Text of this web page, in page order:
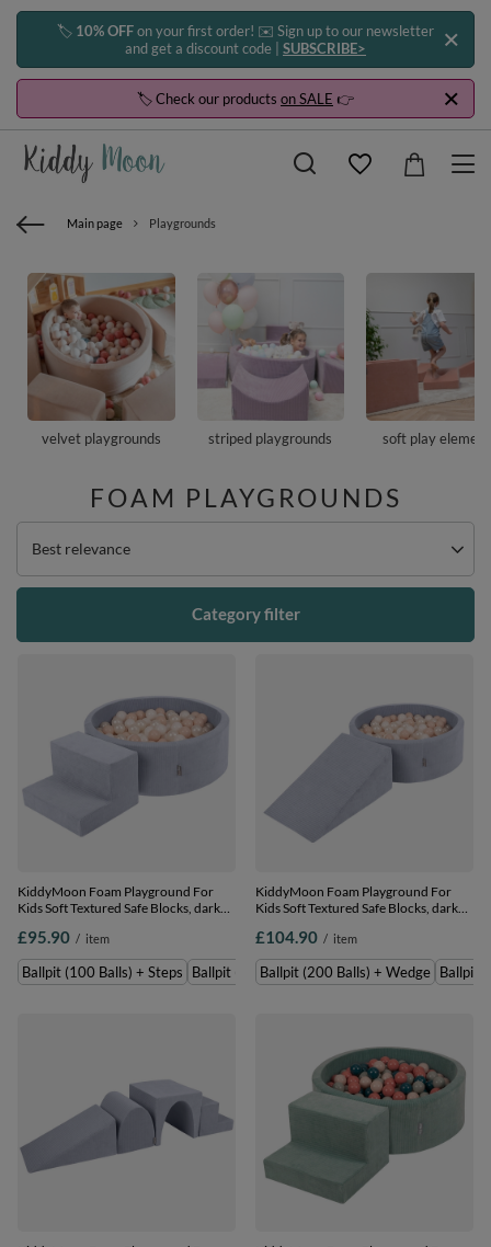
🏷️ 10% OFFon your first order! ✉️ Sign up to our newsletter
and get a discount code | SUBSCRIBE>
🏷️ Check our products on SALE 👉
Main page Playgrounds
velvet playgrounds striped playgrounds soft play
FOAM PLAYGROUNDS
Change sorting
Best relevance
Category filter
KiddyMoon Foam Playground For
Kids Soft Textured Safe Blocks, dark
(100 Balls) + Steps
£95.90 / item
Ballpit (100 Balls) + Steps Ballpit (200 Balls) + Steps
KiddyMoon Foam Playground For
Kids Soft Textured Safe Blocks, dark
(200 Balls) + Wedge
£104.90 / item
Ballpit (200 Balls) + Wedge Ballpit